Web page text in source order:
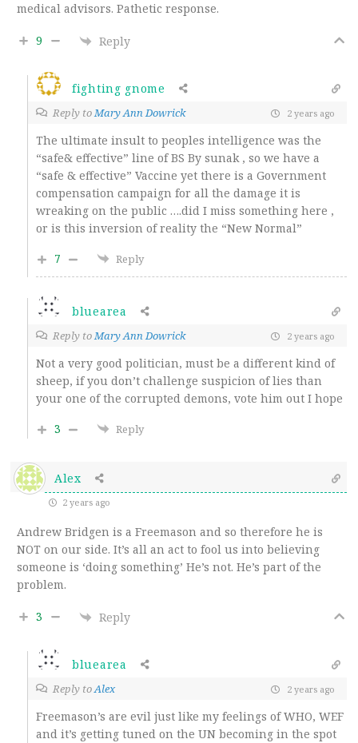
medical advisors. Pathetic response.
9 Reply
fighting gnome
Reply toMary Ann Dowrick 2 years ago
The ultimate insult to peoples intelligence was the
“safe& effective” line of BS By sunak , so we have a
“safe & effective” Vaccine yet there is a Government
compensation campaign for all the damage it is
wreaking on the public ….did I miss something here ,
or is this inversion of reality the “New Normal”
7
Reply
bluearea
Reply toMary Ann Dowrick 2 years ago
Not a very good politician, must be a different kind of
sheep, if you don’t challenge suspicion of lies than
your one of the corrupted demons, vote him out I hope
3
Reply
Alex
2 years ago
Andrew Bridgen is a Freemason and so therefore he is
NOT on our side. It’s all an act to fool us into believing
someone is ‘doing something’ He’s not. He’s part of the
problem.
3 Reply
bluearea
Reply toAlex 2 years ago
Freemason’s are evil just like my feelings of WHO, WEF
and it’s getting tuned on the UN becoming in the spot